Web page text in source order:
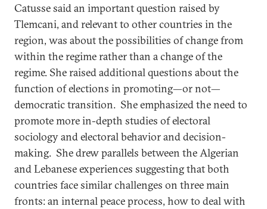
Catusse said an important question raised by
Tlemcani, and relevant to other countries in the
region, was about the possibilities of change from
within the regime rather than a change of the
regime. She raised additional questions about the
function of elections in promoting—or not—
democratic transition. She emphasized the need to
promote more in-depth studies of electoral
sociology and electoral behavior and decision-
making. She drew parallels between the Algerian
and Lebanese experiences suggesting that both
countries face similar challenges on three main
fronts: an internal peace process, how to deal with